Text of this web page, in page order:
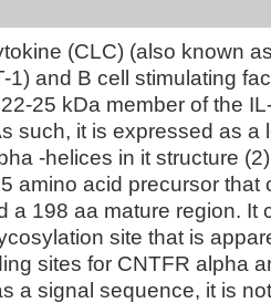
(CLC) (also known
1) and B cell stimulating
25 kDa member of the
such, it is expressed as a
-helices in it structure
amino acid precursor that
a 198 aa mature region. It
site that is
sites for CNTFR alpha
a signal sequence, it is